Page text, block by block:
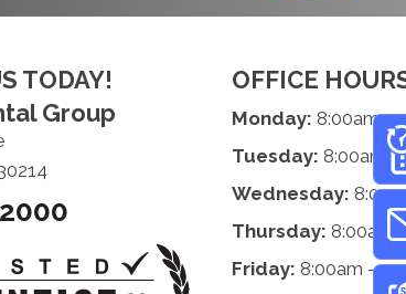
TODAY!
Group
OFFICE
Monday: 8:00am -
Tuesday: 8:00am -
Wednesday:
Thursday: 8:00am -
Friday: 8:00am -